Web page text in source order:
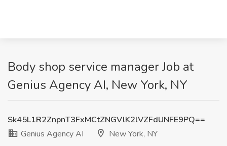
Body shop service manager Job at
Genius Agency AI, New York, NY
Sk45L1R2ZnpnT3FxMCtZNGVlK2lVZFdUNFE9PQ==
Genius Agency AI
New York, NY